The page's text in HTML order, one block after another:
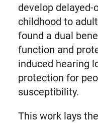
develop
childhood to
found a dual
function and
induced hearing
protection for
susceptibility.
This work lays